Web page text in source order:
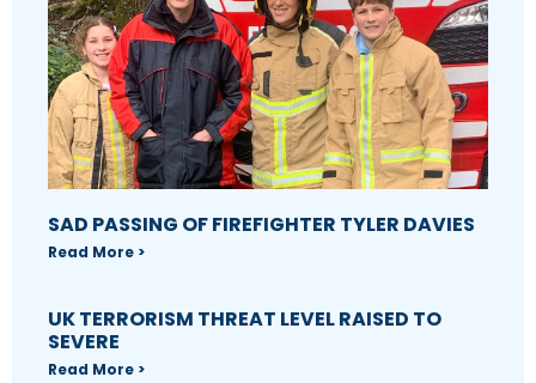
SAD PASSING OF FIREFIGHTER TYLER DAVIES
Read More >
UK TERRORISM THREAT LEVEL RAISED TO
SEVERE
Read More >